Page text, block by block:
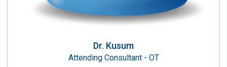
Dr. Kusum
Attending Consultant - OT